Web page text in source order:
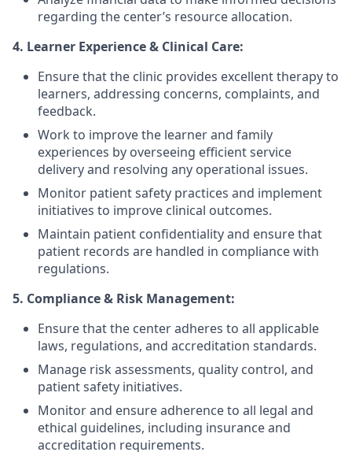
regarding the center’s resource allocation.
4. Learner Experience & Clinical Care:
Ensure that the clinic provides excellent therapy to
learners, addressing concerns, complaints, and
feedback.
Work to improve the learner and family
experiences by overseeing efficient service
delivery and resolving any operational issues.
Monitor patient safety practices and implement
initiatives to improve clinical outcomes.
Maintain patient confidentiality and ensure that
patient records are handled in compliance with
regulations.
5. Compliance & Risk Management:
Ensure that the center adheres to all applicable
laws, regulations, and accreditation standards.
Manage risk assessments, quality control, and
patient safety initiatives.
Monitor and ensure adherence to all legal and
ethical guidelines, including insurance and
accreditation requirements.